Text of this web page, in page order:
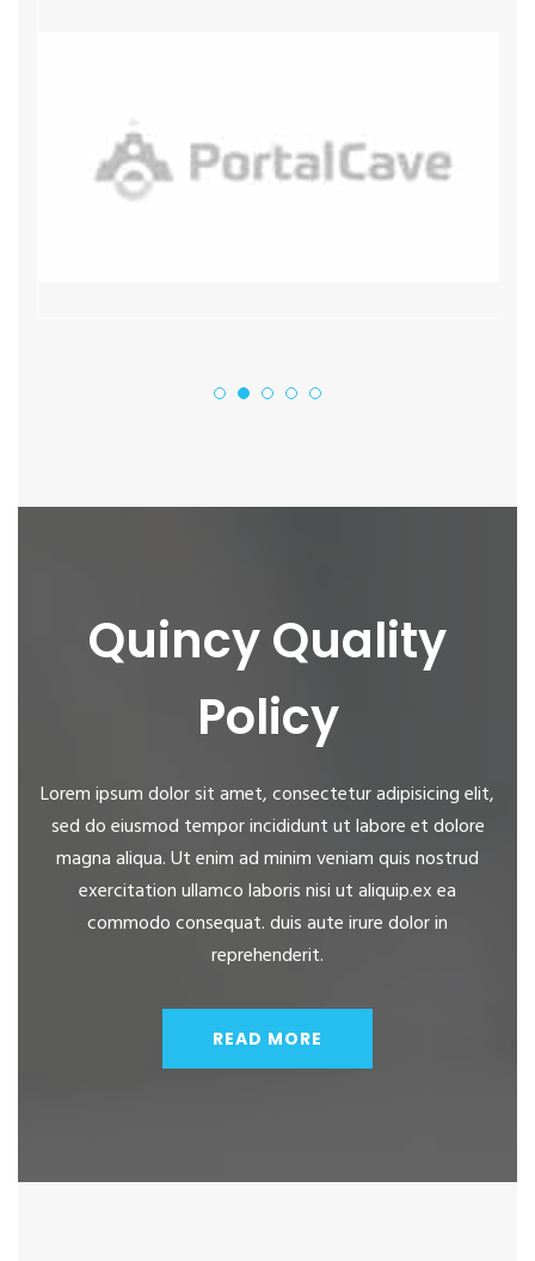
Quincy Quality
Policy
Lorem ipsum dolor sit amet, consectetur adipisicing elit,
sed do eiusmod tempor incididunt ut labore et dolore
magna aliqua. Ut enim ad minim veniam quis nostrud
exercitation ullamco laboris nisi ut aliquip.ex ea
commodo consequat. duis aute irure dolor in
reprehenderit.
READ MORE